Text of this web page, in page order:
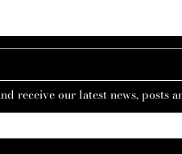
receive our latest news, posts